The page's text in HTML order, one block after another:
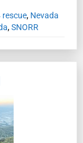
rescue, Nevada
,SNORR